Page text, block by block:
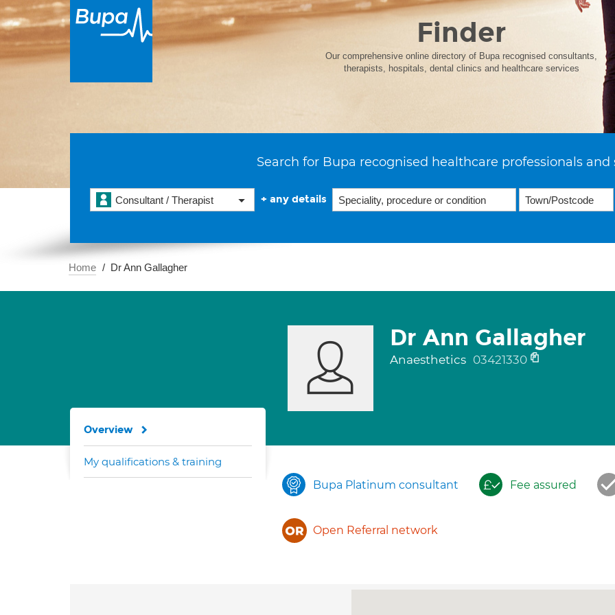
Finder
Our comprehensive online directory of Bupa recognised consultants,
therapists, hospitals, dental clinics and healthcare services
Search for Bupa recognised healthcare professionals and
Consultant / Therapist + any details
Home Dr Ann Gallagher
Dr Ann Gallagher
Anaesthetics 03421330
Bupa Platinum consultant Fee assured
Open Referral network
Overview
My qualifications & training